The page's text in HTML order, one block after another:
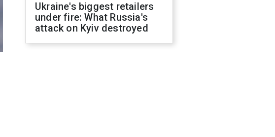
Ukraine's biggest retailers
under fire: What Russia's
attack on Kyiv destroyed